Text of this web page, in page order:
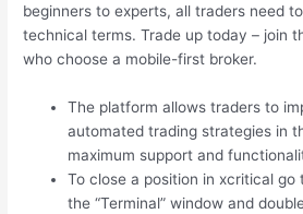
beginners to experts, all traders need
technical terms. Trade up today – join
who choose a mobile-first broker.
The platform allows traders to
automated trading strategies in
maximum support and
To close a position in xcritical go
the “Terminal” window and